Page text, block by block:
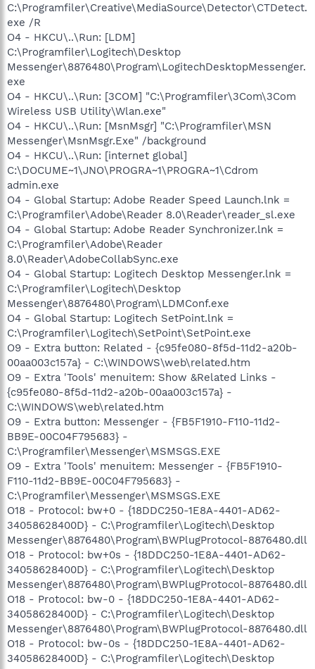
C:\Programfiler\Creative\MediaSource\Detector\CTDetect.
exe /R
O4 - HKCU\..\Run: [LDM]
C:\Programfiler\Logitech\Desktop
Messenger\8876480\Program\LogitechDesktopMessenger.
exe
O4 - HKCU\..\Run: [3COM] "C:\Programfiler\3Com\3Com
Wireless USB Utility\Wlan.exe"
O4 - HKCU\..\Run: [MsnMsgr] "C:\Programfiler\MSN
Messenger\MsnMsgr.Exe" /background
O4 - HKCU\..\Run: [internet global]
C:\DOCUME~1\JNO\PROGRA~1\PROGRA~1\Cdrom
admin.exe
O4 - Global Startup: Adobe Reader Speed Launch.lnk =
C:\Programfiler\Adobe\Reader 8.0\Reader\reader_sl.exe
O4 - Global Startup: Adobe Reader Synchronizer.lnk =
C:\Programfiler\Adobe\Reader
8.0\Reader\AdobeCollabSync.exe
O4 - Global Startup: Logitech Desktop Messenger.lnk =
C:\Programfiler\Logitech\Desktop
Messenger\8876480\Program\LDMConf.exe
O4 - Global Startup: Logitech SetPoint.lnk =
C:\Programfiler\Logitech\SetPoint\SetPoint.exe
O9 - Extra button: Related - {c95fe080-8f5d-11d2-a20b-
00aa003c157a} - C:\WINDOWS\web\related.htm
O9 - Extra 'Tools' menuitem: Show &Related Links -
{c95fe080-8f5d-11d2-a20b-00aa003c157a} -
C:\WINDOWS\web\related.htm
O9 - Extra button: Messenger - {FB5F1910-F110-11d2-
BB9E-00C04F795683} -
C:\Programfiler\Messenger\MSMSGS.EXE
O9 - Extra 'Tools' menuitem: Messenger - {FB5F1910-
F110-11d2-BB9E-00C04F795683} -
C:\Programfiler\Messenger\MSMSGS.EXE
O18 - Protocol: bw+0 - {18DDC250-1E8A-4401-AD62-
34058628400D} - C:\Programfiler\Logitech\Desktop
Messenger\8876480\Program\BWPlugProtocol-8876480.dll
O18 - Protocol: bw+0s - {18DDC250-1E8A-4401-AD62-
34058628400D} - C:\Programfiler\Logitech\Desktop
Messenger\8876480\Program\BWPlugProtocol-8876480.dll
O18 - Protocol: bw-0 - {18DDC250-1E8A-4401-AD62-
34058628400D} - C:\Programfiler\Logitech\Desktop
Messenger\8876480\Program\BWPlugProtocol-8876480.dll
O18 - Protocol: bw-0s - {18DDC250-1E8A-4401-AD62-
34058628400D} - C:\Programfiler\Logitech\Desktop